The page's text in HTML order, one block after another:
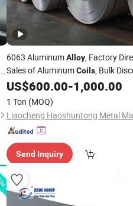
6063 AluminumAlloy, Factory
Sales of AluminumCoils, Bulk
Available. Casting and Rolling
Conforming to GB/T 3880,
and En a
US$600.00-1,000.00
1 Ton (MOQ)
Send Inquiry